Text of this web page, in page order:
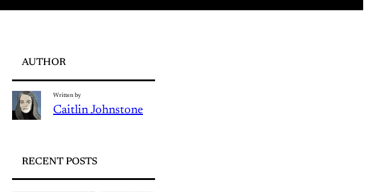
AUTHOR
Written by
Caitlin Johnstone
RECENT POSTS